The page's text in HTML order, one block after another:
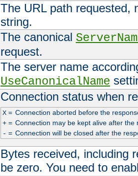
The URL path requested,
string.
The canonical
request.
The server name
UseCanonicalName
Connection status when
X= Connection aborted before the
+= Connection may be kept alive after the
- = Connection will be closed after the
Bytes received, including
be zero. You need to